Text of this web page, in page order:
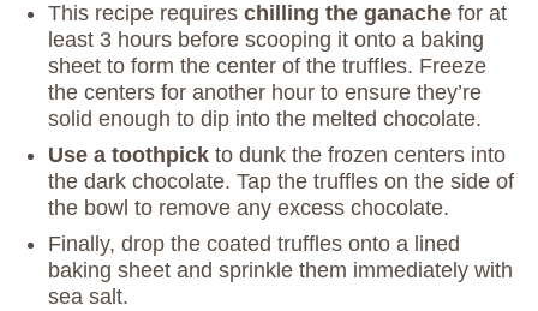
This recipe requires chilling the ganache for at
least 3 hours before scooping it onto a baking
sheet to form the center of the truffles. Freeze
the centers for another hour to ensure they’re
solid enough to dip into the melted chocolate.
Use a toothpick to dunk the frozen centers into
the dark chocolate. Tap the truffles on the side of
the bowl to remove any excess chocolate.
Finally, drop the coated truffles onto a lined
baking sheet and sprinkle them immediately with
sea salt.